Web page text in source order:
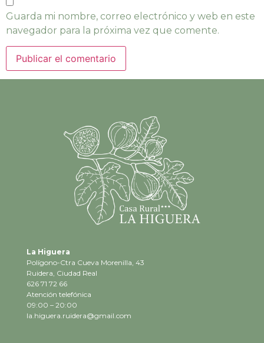
Guarda mi nombre, correo electrónico y web en este
navegador para la próxima vez que comente.
La Higuera
Polígono-Ctra Cueva Morenilla, 43
Ruidera, Ciudad Real
626 71 72 66
Atención telefónica
09:00 – 20:00
la.higuera.ruidera@gmail.com